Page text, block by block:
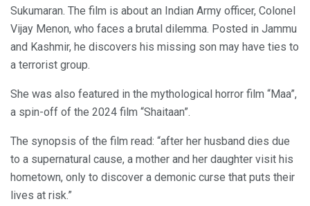
Sukumaran. The film is about an Indian Army officer, Colonel
Vijay Menon, who faces a brutal dilemma. Posted in Jammu
and Kashmir, he discovers his missing son may have ties to
a terrorist group.
She was also featured in the mythological horror film “Maa”,
a spin-off of the 2024 film “Shaitaan”.
The synopsis of the film read: “after her husband dies due
to a supernatural cause, a mother and her daughter visit his
hometown, only to discover a demonic curse that puts their
lives at risk.”